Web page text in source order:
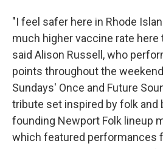
"I feel safer here in Rhode
much higher vaccine rate here
said Alison Russell, who
points throughout the
Sundays' Once and Future
tribute set inspired by folk and
founding Newport Folk lineup
which featured performances